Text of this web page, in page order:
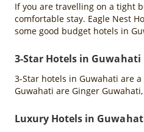
If you are travelling on a tight
comfortable stay. Eagle Nest
some good budget hotels in
3-Star Hotels in Guwahati
3-Star hotels in Guwahati are
Guwahati are Ginger
Luxury Hotels in